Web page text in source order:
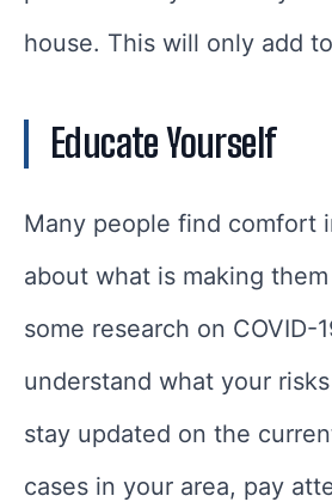
house. This will only add
Educate Yourself
Many people find comfort
about what is making
some research on COVID-
understand what your
stay updated on the
cases in your area, pay